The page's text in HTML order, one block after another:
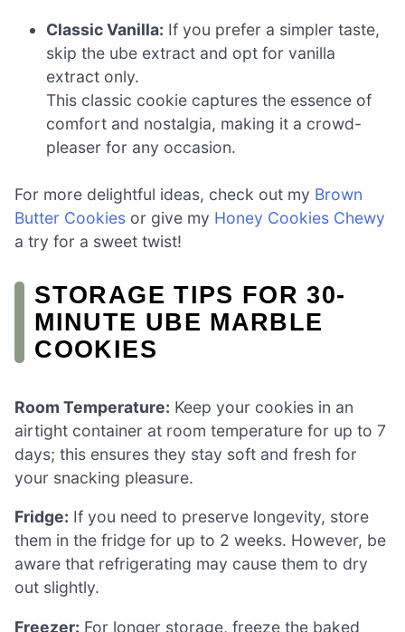
Classic Vanilla: If you prefer a simpler taste,
skip the ube extract and opt for vanilla
extract only.
This classic cookie captures the essence of
comfort and nostalgia, making it a crowd-
pleaser for any occasion.
For more delightful ideas, check out my Brown
Butter Cookies or give my Honey Cookies Chewy
a try for a sweet twist!
STORAGE TIPS FOR 30-
MINUTE UBE MARBLE
COOKIES
Room Temperature: Keep your cookies in an
airtight container at room temperature for up to 7
days; this ensures they stay soft and fresh for
your snacking pleasure.
Fridge: If you need to preserve longevity, store
them in the fridge for up to 2 weeks. However, be
aware that refrigerating may cause them to dry
out slightly.
Freezer: For longer storage, freeze the baked